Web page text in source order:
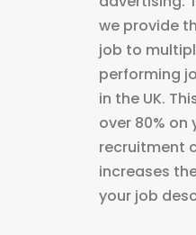
we provide
job to
performing
in the UK.
over 80% on
recruitment
increases
your job